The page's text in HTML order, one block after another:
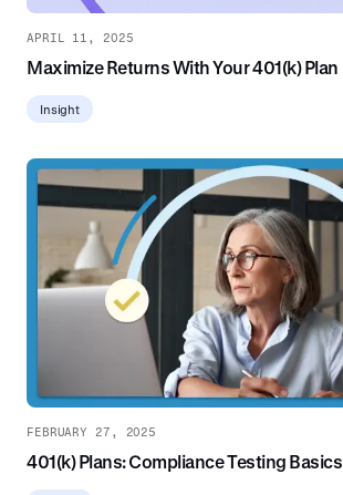
APRIL 11, 2025
Maximize Returns With Your 401(k) Plan
Insight
FEBRUARY 27, 2025
401(k) Plans: Compliance Testing Basics